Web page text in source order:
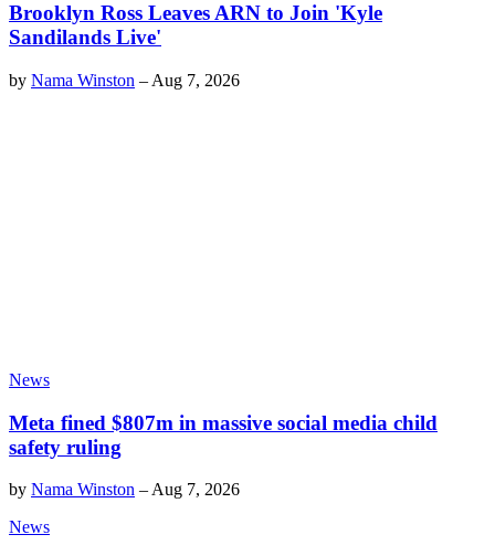
Brooklyn Ross Leaves ARN to Join 'Kyle
Sandilands Live'
by Nama Winston – Aug 7, 2026
News
Meta fined $807m in massive social media child
safety ruling
by Nama Winston –Aug 7, 2026
News